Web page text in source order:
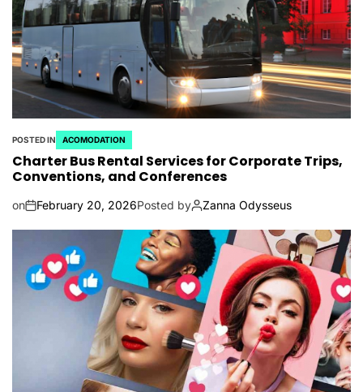
POSTED IN ACOMODATION
Charter Bus Rental Services for Corporate Trips,
Conventions, and Conferences
on February 20, 2026Posted by Zanna Odysseus